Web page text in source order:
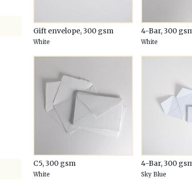
Gift envelope, 300 gsm
White
4-Bar, 300
White
C5, 300 gsm
White
4-Bar, 300
Sky Blue